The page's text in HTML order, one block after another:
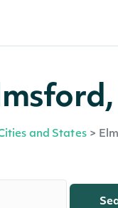
and States >